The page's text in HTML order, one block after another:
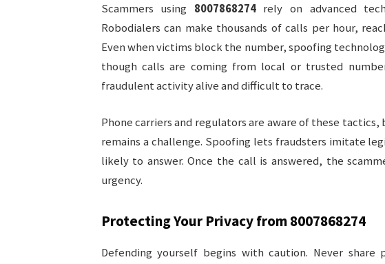
Scammers using 8007868274rely on advanced
Robodialers can make thousands of calls per hour,
Even when victims block the number, spoofing
though calls are coming from local or trusted
fraudulent activity alive and difficult to trace.
Phone carriers and regulators are aware of these
remains a challenge. Spoofing lets fraudsters imitate
likely to answer. Once the call is answered, the
urgency.
Protecting Your Privacy from8007868274
Defending yourself begins with caution. Never share